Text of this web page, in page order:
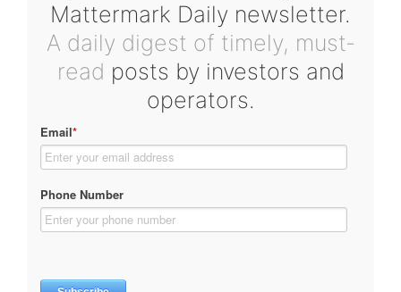
Mattermark Daily newsletter.
A daily digest of timely, must-
read posts by investors and
operators.